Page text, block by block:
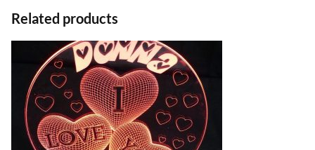
Related products
product
has
multiple
variants.